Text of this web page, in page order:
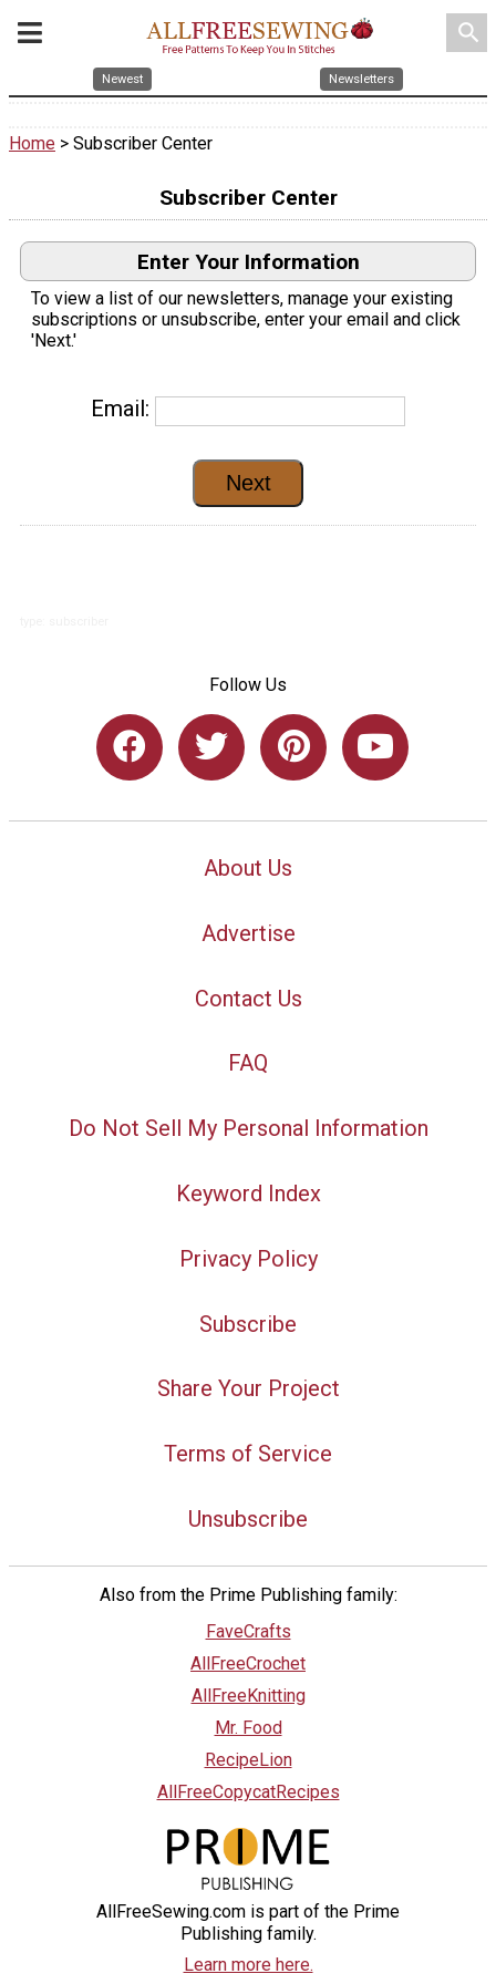
search
Newest Newsletters
Home > Subscriber Center
Subscriber Center
Enter Your Information
To view a list of our newsletters, manage your existing
subscriptions or unsubscribe, enter your email and click
'Next.'
Email:
Follow Us
About Us
Advertise
Contact Us
FAQ
Do Not Sell My Personal Information
Keyword Index
Privacy Policy
Subscribe
Share Your Project
Terms of Service
Unsubscribe
Also from the Prime Publishing family:
FaveCrafts
AllFreeCrochet
AllFreeKnitting
Mr. Food
RecipeLion
AllFreeCopycatRecipes
AllFreeSewing.com is part of the Prime
Publishing family.
Learn more here.